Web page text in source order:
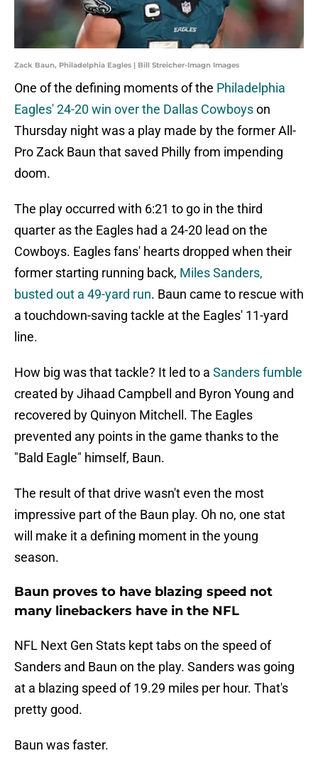
Zack Baun, Philadelphia Eagles | Bill Streicher-Imagn Images
One of the defining moments of the Philadelphia
Eagles' 24-20 win over the Dallas Cowboyson
Thursday night was a play made by the former All-
Pro Zack Baun that saved Philly from impending
doom.
The play occurred with 6:21 to go in the third
quarter as the Eagles had a 24-20 lead on the
Cowboys. Eagles fans' hearts dropped when their
former starting running back, Miles Sanders,
busted out a 49-yard run. Baun came to rescue with
a touchdown-saving tackle at the Eagles' 11-yard
line.
How big was that tackle? It led to a Sanders fumble
created by Jihaad Campbell and Byron Young and
recovered by Quinyon Mitchell. The Eagles
prevented any points in the game thanks to the
"Bald Eagle" himself, Baun.
The result of that drive wasn't even the most
impressive part of the Baun play. Oh no, one stat
will make it a defining moment in the young
season.
Baun proves to have blazing speed not
many linebackers have in the NFL
NFL Next Gen Stats kept tabs on the speed of
Sanders and Baun on the play. Sanders was going
at a blazing speed of 19.29 miles per hour. That's
pretty good.
Baun was faster.